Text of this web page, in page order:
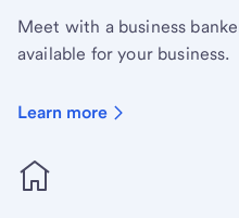
Meet with a business
available for your business.
Learn more